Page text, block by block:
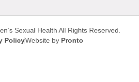
Sexual Health All Rights Reserved.
PolicyWebsite by Pronto